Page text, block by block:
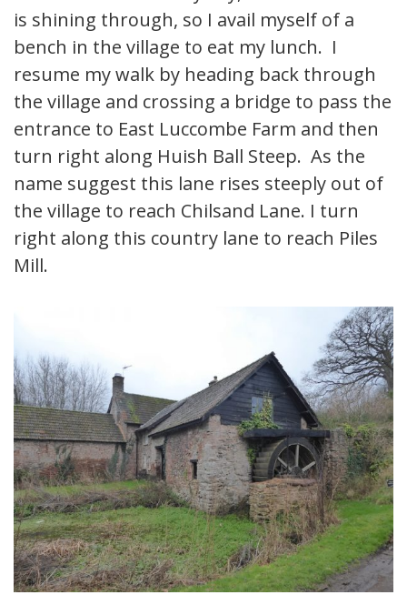
is shining through, so I avail myself of a
bench in the village to eat my lunch. I
resume my walk by heading back through
the village and crossing a bridge to pass the
entrance to East Luccombe Farm and then
turn right along Huish Ball Steep. As the
name suggest this lane rises steeply out of
the village to reach Chilsand Lane. I turn
right along this country lane to reach Piles
Mill.